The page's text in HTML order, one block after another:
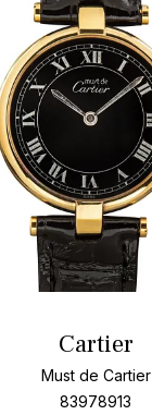
Cartier
Must de Cartier
83978913